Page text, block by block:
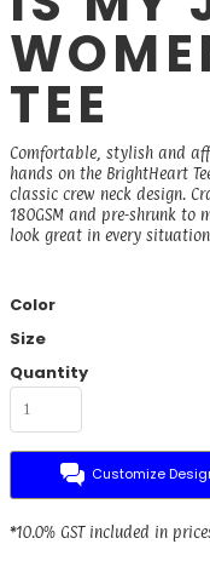
TEE
Comfortable, stylish and
hands on the BrightHeart
classic crew neck design.
180GSM and pre-shrunk to
look great in every
Color
Size
Quantity
Customize
*10.0% GST included in